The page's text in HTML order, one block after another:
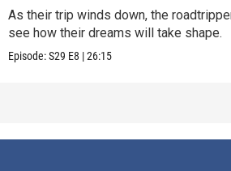
As their trip winds down, the
see how their dreams will take shape.
Episode:S29 E8 |26:15